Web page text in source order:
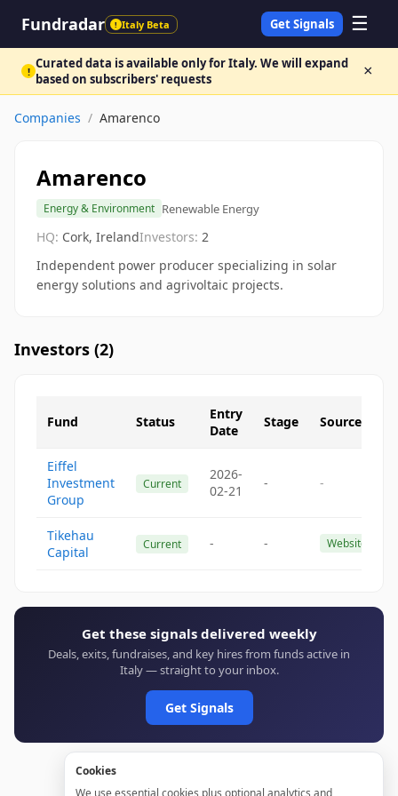
Fundradar ! Italy Beta Get Signals ☰
! Curated data is available only for Italy. We will expand
based on subscribers' requests
×
Companies / Amarenco
Amarenco
Energy & Environment Renewable Energy
HQ: Cork, IrelandInvestors: 2
Independent power producer specializing in solar
energy solutions and agrivoltaic projects.
Investors (2)
Fund Status
Entry
Date
Stage Source
Eiffel
Investment
Group
Current
2026-
02-21
- -
Tikehau
Capital
Current - - Website
Get these signals delivered weekly
Deals, exits, fundraises, and key hires from funds active in
Italy — straight to your inbox.
Get Signals
Cookies
We use essential cookies plus optional analytics and